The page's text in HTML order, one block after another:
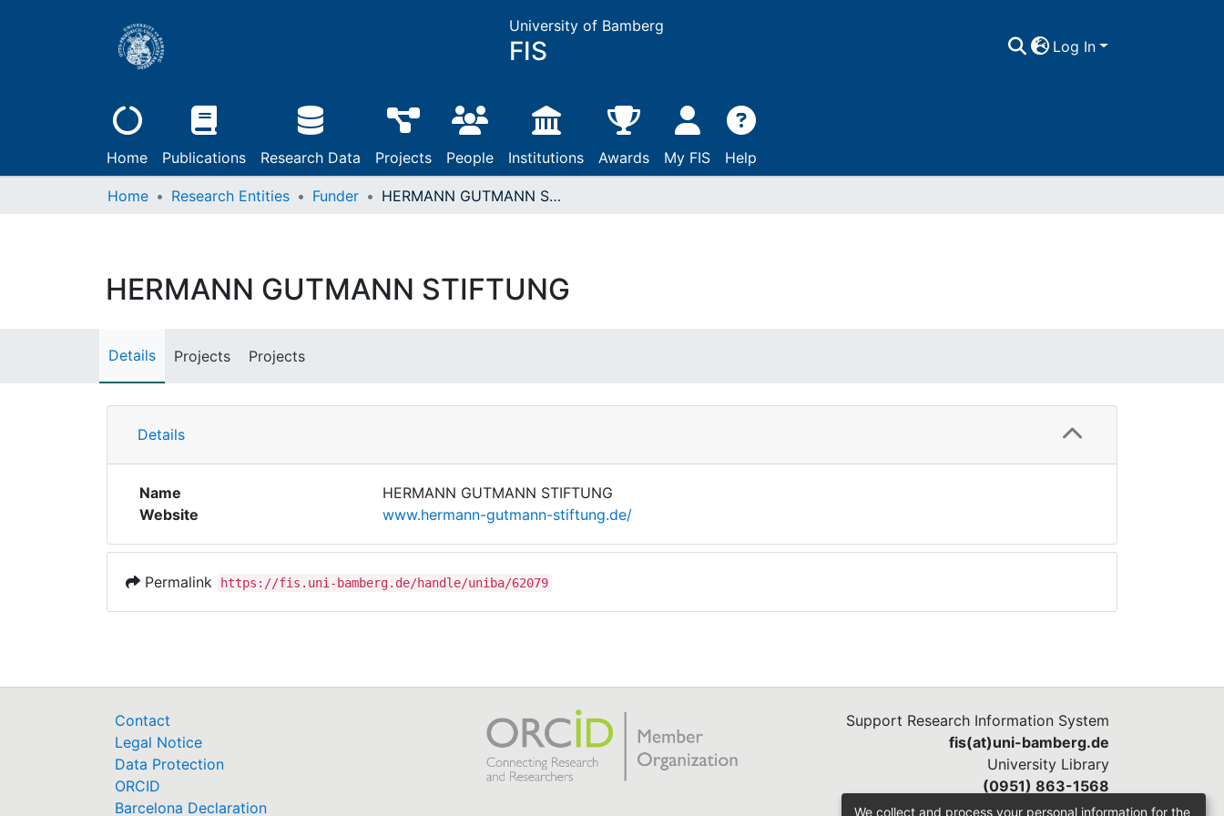
University of Bamberg
FIS Log In
Home Publications Research Data Projects People Institutions Awards My FIS Help
Home Research Entities Funder HERMANN GUTMANN STIFTUNG
HERMANN GUTMANN STIFTUNG
Details Projects Projects
Details
Name
HERMANN GUTMANN STIFTUNG
Website
www.hermann-gutmann-stiftung.de/
Permalink https://fis.uni-bamberg.de/handle/uniba/62079
Contact
Legal Notice
Data Protection
ORCID
Barcelona Declaration
Support Research Information System
fis(at)uni-bamberg.de
University Library
(0951) 863-1568
We collect and process your personal information for the